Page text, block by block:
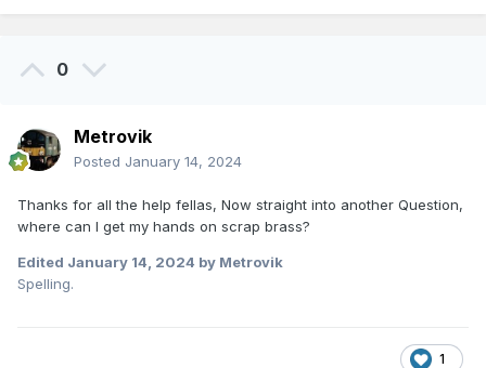
0
Metrovik
Posted January 14, 2024
Thanks for all the help fellas, Now straight into another Question,
where can I get my hands on scrap brass?
Edited January 14, 2024 by Metrovik
Spelling.
1